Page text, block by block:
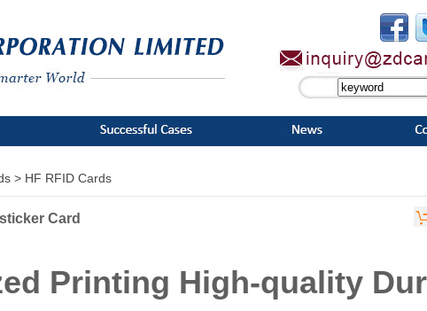
> HF RFID Cards
Card
Printing High-quality